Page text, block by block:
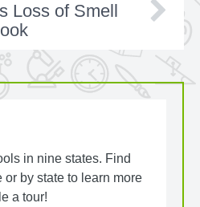
Loss of Smell
in nine states. Find
by state to learn more
a tour!